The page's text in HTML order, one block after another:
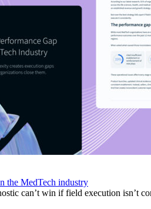
the MedTech industry
can’t win if field execution isn’t